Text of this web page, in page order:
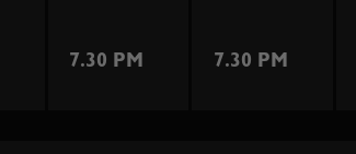
7.30 PM
7.30 PM